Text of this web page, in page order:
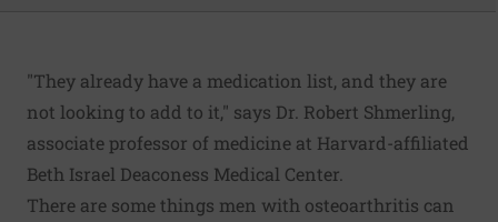
"They already have a medication list, and they are
not looking to add to it," says Dr. Robert Shmerling,
associate professor of medicine at Harvard-affiliated
Beth Israel Deaconess Medical Center.
There are some things men with osteoarthritis can